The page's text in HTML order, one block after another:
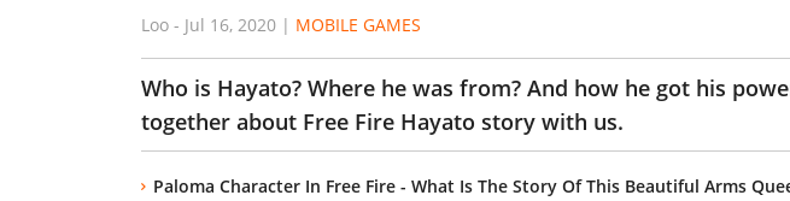
Loo - Jul 16, 2020 | MOBILE GAMES
Who is Hayato? Where he was from? And how he got his
together about Free Fire Hayato story with us.
Paloma Character In Free Fire - What Is The Story Of This Beautiful Arms